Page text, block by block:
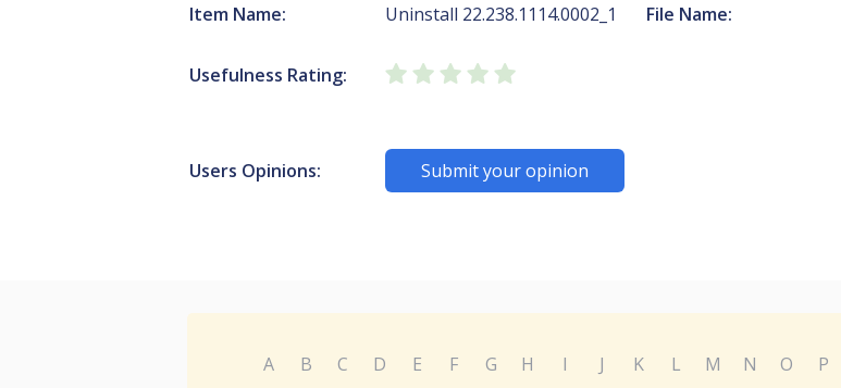
Item Name: Uninstall 22.238.1114.0002_1 File Name:
Usefulness Rating:
Users Opinions: Submit your opinion
A B C D E F G H I J K L M N O P